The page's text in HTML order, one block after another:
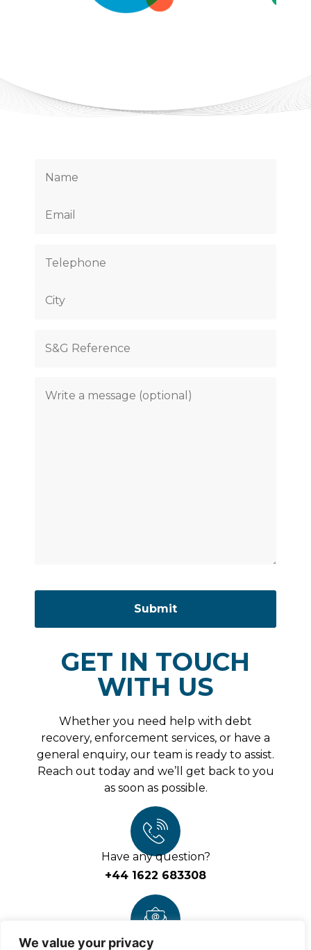
We value your privacy
empty.
leaveGET IN TOUCH
WITH US
Whether you need help with debt
recovery, enforcement services, or have a
general enquiry, our team is ready to assist.
Reach out today and we’ll get back to you
as soon as possible.
Have any question?
+44 1622 683308
Write email